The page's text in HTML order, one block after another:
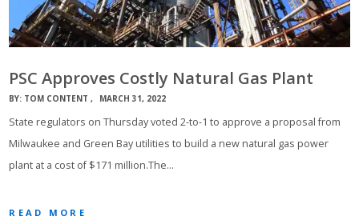
PSC Approves Costly Natural Gas Plant
BY: TOM CONTENT MARCH 31, 2022
State regulators on Thursday voted 2-to-1 to approve a proposal from
Milwaukee and Green Bay utilities to build a new natural gas power
plant at a cost of $171 million.The…
READ MORE